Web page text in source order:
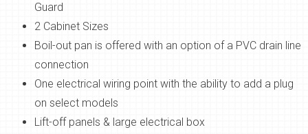
Guard
2 Cabinet Sizes
Boil-out pan is offered with an option of a PVC drain line
connection
One electrical wiring point with the ability to add a plug
on select models
Lift-off panels & large electrical box